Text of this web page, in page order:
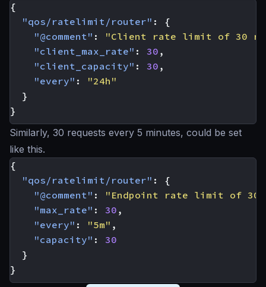
{
"qos/ratelimit/router" :
{
"@comment" :
"Client rate limit of 30
"client_max_rate" : 30 ,
"client_capacity" : 30 ,
"every" :
"24h"
}
}
Similarly, 30 requests every 5 minutes, could be set
like this.
{
"qos/ratelimit/router" :
{
"@comment" :
"Endpoint rate limit of 30
"max_rate" : 30 ,
"every" : "5m" ,
"capacity" :
30
}
}